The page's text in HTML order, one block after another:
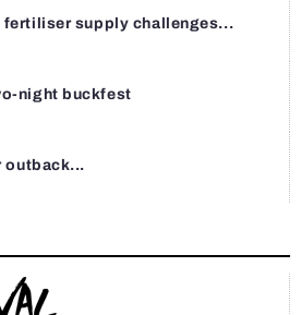
supply challenges...
night buckfest
outback...